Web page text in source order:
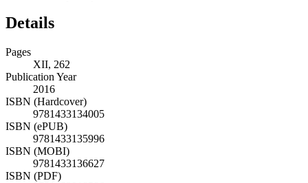
Details
Pages
XII, 262
Publication Year
2016
ISBN (Hardcover)
9781433134005
ISBN (ePUB)
9781433135996
ISBN (MOBI)
9781433136627
ISBN (PDF)